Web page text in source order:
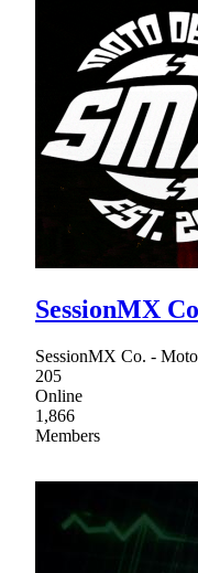
SessionMX
SessionMX Co. -
205
Online
1,866
Members